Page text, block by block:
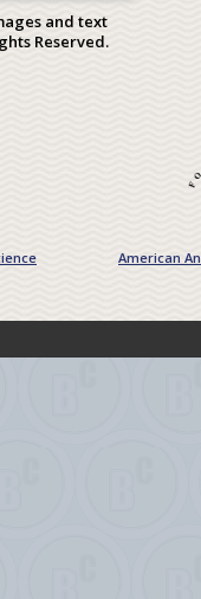
and text
Reserved.
American